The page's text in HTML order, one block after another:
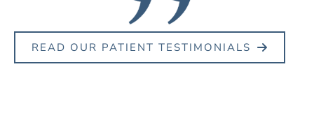
READ OUR PATIENT TESTIMONIALS